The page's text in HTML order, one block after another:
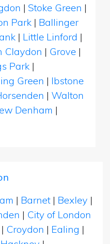
| Stoke Green |
Park | Ballinger
| Little Linford |
Claydon | Grove |
Park |
Green | Ibstone
| Walton
Denham |
| Barnet | Bexley |
| City of London
| Croydon | Ealing |